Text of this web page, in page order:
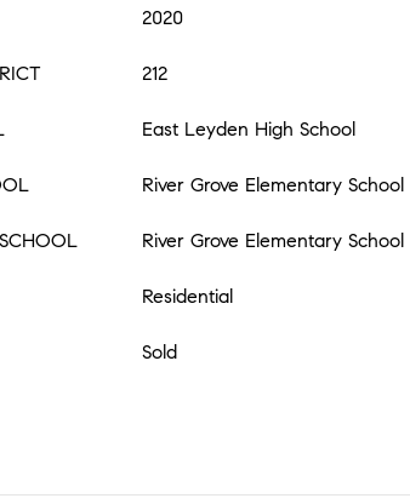
2020
212
East Leyden High School
River Grove Elementary School
River Grove Elementary School
Residential
Sold